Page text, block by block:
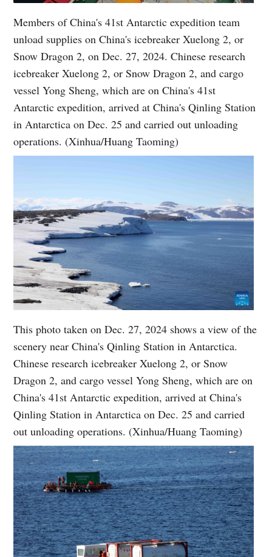
Members of China's 41st Antarctic expedition team
unload supplies on China's icebreaker Xuelong 2, or
Snow Dragon 2, on Dec. 27, 2024. Chinese research
icebreaker Xuelong 2, or Snow Dragon 2, and cargo
vessel Yong Sheng, which are on China's 41st
Antarctic expedition, arrived at China's Qinling Station
in Antarctica on Dec. 25 and carried out unloading
operations. (Xinhua/Huang Taoming)
This photo taken on Dec. 27, 2024 shows a view of the
scenery near China's Qinling Station in Antarctica.
Chinese research icebreaker Xuelong 2, or Snow
Dragon 2, and cargo vessel Yong Sheng, which are on
China's 41st Antarctic expedition, arrived at China's
Qinling Station in Antarctica on Dec. 25 and carried
out unloading operations. (Xinhua/Huang Taoming)